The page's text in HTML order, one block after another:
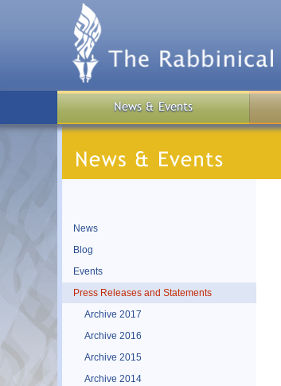
News & Events
News
Blog
Events
Press Releases and Statements
Archive 2017
Archive 2016
Archive 2015
Archive 2014